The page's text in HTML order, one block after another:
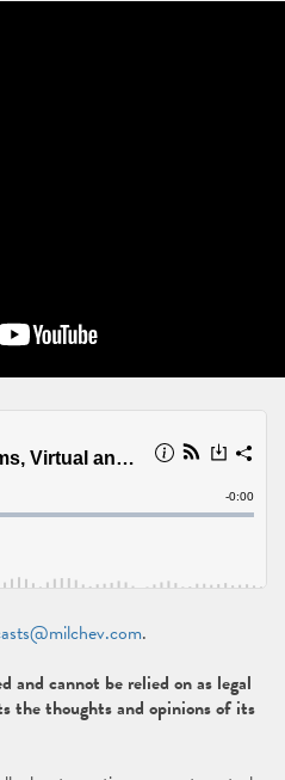
.
cannot be relied on as legal
the thoughts and opinions of its